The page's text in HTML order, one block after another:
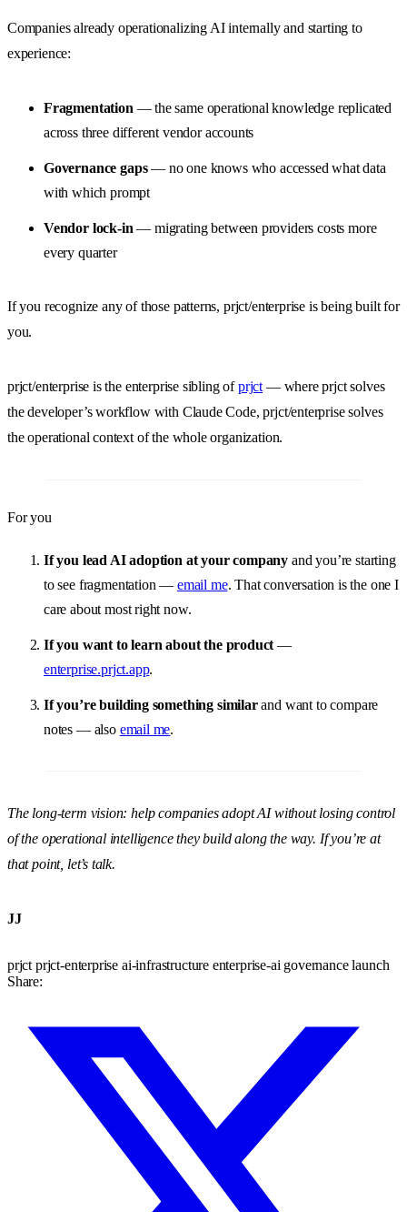
Companies already operationalizing AI internally and starting to
experience:
Fragmentation — the same operational knowledge replicated
across three different vendor accounts
Governance gaps— no one knows who accessed what data
with which prompt
Vendor lock-in — migrating between providers costs more
every quarter
If you recognize any of those patterns, prjct/enterprise is being built for
you.
prjct/enterprise is the enterprise sibling ofprjct — where prjct solves
the developer’s workflow with Claude Code, prjct/enterprise solves
the operational context of the whole organization.
For you
If you lead AI adoption at your company and you’re starting
to see fragmentation — email me. That conversation is the one I
care about most right now.
If you want to learn about the product —
enterprise.prjct.app.
If you’re building something similarand want to compare
notes — also email me.
The long-term vision: help companies adopt AI without losing control
of the operational intelligence they build along the way. If you’re at
that point, let’s talk.
JJ
prjct prjct-enterprise ai-infrastructure enterprise-ai governancelaunch
Share: